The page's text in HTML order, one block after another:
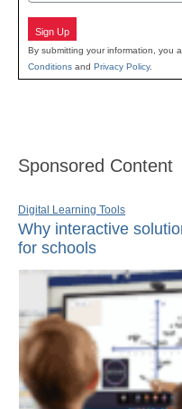
Sign Up
By submitting your information, you
Conditions and Privacy Policy.
Sponsored Content
Digital Learning Tools
Why interactive
for schools